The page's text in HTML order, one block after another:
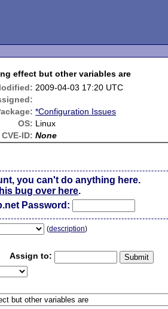
effect but other variables are
2009-04-03 17:20 UTC
*Configuration Issues
OS: Linux
CVE-ID: None
you can't do anything here.
bug over here.
Password:
(description)
Assign to: